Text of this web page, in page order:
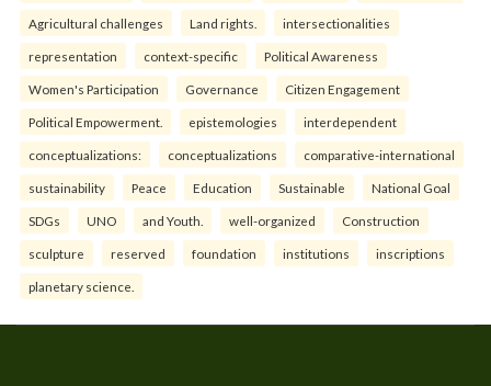
Agricultural challenges Land rights. intersectionalities
representation context-specific Political Awareness
Women's Participation Governance Citizen Engagement
Political Empowerment. epistemologies interdependent
conceptualizations: conceptualizations comparative-international
sustainability Peace Education Sustainable National Goal
SDGs UNO and Youth. well-organized Construction
sculpture reserved foundation institutions inscriptions
planetary science.